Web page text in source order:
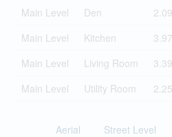
Main Level
Den
Main Level
Kitchen
Main Level
Living Room
Main Level
Utility Room
Aerial Street Level